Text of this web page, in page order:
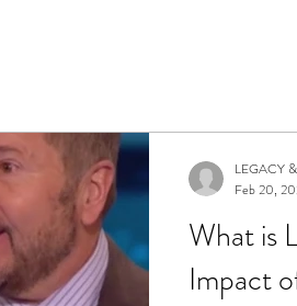
What is Legacy?
Impact
LEGACY
Feb 20,